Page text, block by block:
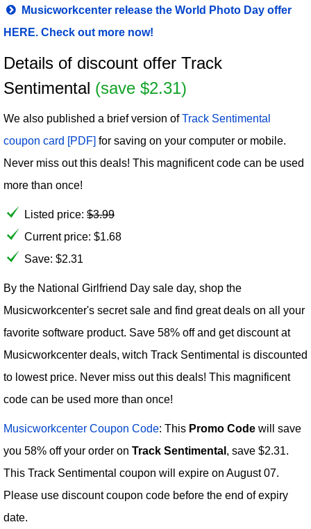
Musicworkcenter release the World Photo Day offer
HERE. Check out more now!
Details of discount offer Track
Sentimental (save $2.31)
We also published a brief version ofTrack Sentimental
coupon card [PDF] for saving on your computer or mobile.
Never miss out this deals! This magnificent code can be used
more than once!
Listed price: $3.99
Current price: $1.68
Save: $2.31
By the National Girlfriend Day sale day, shop the
Musicworkcenter's secret sale and find great deals on all your
favorite software product. Save 58% off and get discount at
Musicworkcenter deals, witch Track Sentimental is discounted
to lowest price. Never miss out this deals! This magnificent
code can be used more than once!
Musicworkcenter Coupon Code: This Promo Code will save
you 58% off your order on Track Sentimental , save $2.31.
This Track Sentimental coupon will expire on August 07.
Please use discount coupon code before the end of expiry
date.